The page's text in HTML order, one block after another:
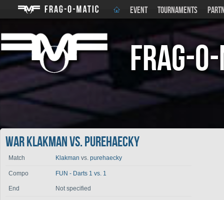
EVENT TOURNAMENTS
Frag-
War Klakman vs. purehaecky
Match Klakman vs. purehaecky
Compo FUN - Darts 1 vs. 1
End Not specified